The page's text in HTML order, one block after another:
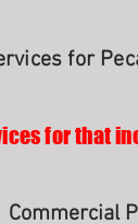
for
for that
Commercial